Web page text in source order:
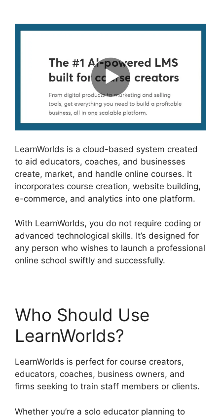
LearnWorlds is a cloud-based system created
to aid educators, coaches, and businesses
create, market, and handle online courses. It
incorporates course creation, website building,
e-commerce, and analytics into one platform.
With LearnWorlds, you do not require coding or
advanced technological skills. It’s designed for
any person who wishes to launch a professional
online school swiftly and successfully.
Who Should Use
LearnWorlds?
LearnWorlds is perfect for course creators,
educators, coaches, business owners, and
firms seeking to train staff members or clients.
Whether you’re a solo educator planning to